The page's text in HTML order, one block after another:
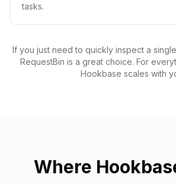
tasks.
If you just need to quickly inspect a
RequestBin is a great choice. For
Hookbase scales with
Where